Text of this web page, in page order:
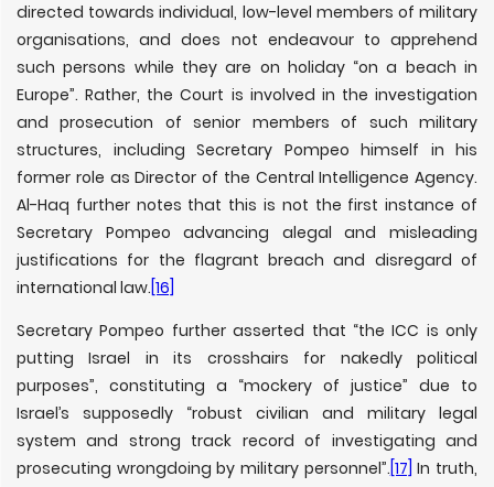
directed towards individual, low-level members of military
organisations, and does not endeavour to apprehend
such persons while they are on holiday “on a beach in
Europe”. Rather, the Court is involved in the investigation
and prosecution of senior members of such military
structures, including Secretary Pompeo himself in his
former role as Director of the Central Intelligence Agency.
Al-Haq further notes that this is not the first instance of
Secretary Pompeo advancing alegal and misleading
justifications for the flagrant breach and disregard of
international law. [16]
Secretary Pompeo further asserted that “the ICC is only
putting Israel in its crosshairs for nakedly political
purposes”, constituting a “mockery of justice” due to
Israel’s supposedly “robust civilian and military legal
system and strong track record of investigating and
prosecuting wrongdoing by military personnel”. [17] In truth,